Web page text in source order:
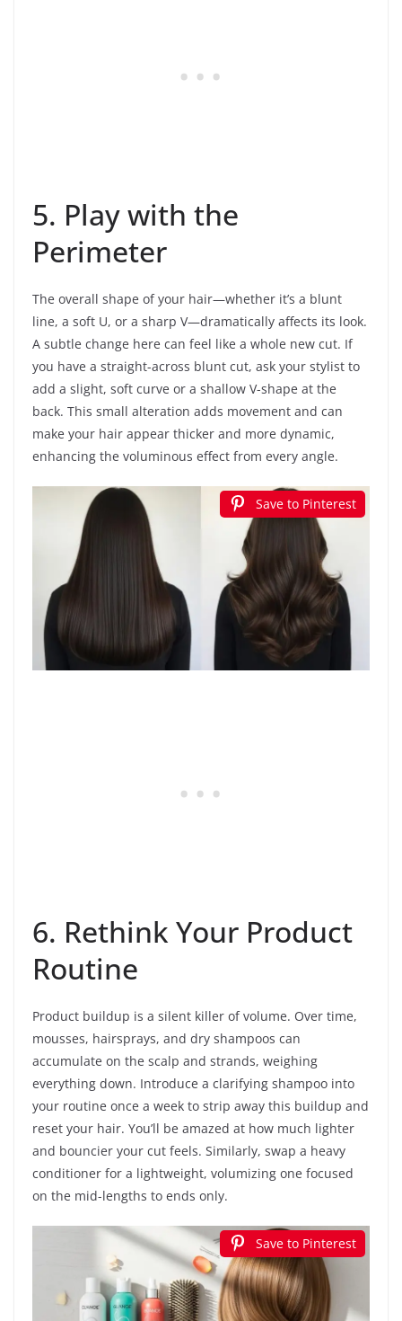
5. Play with the
Perimeter
The overall shape of your hair—whether it’s a blunt
line, a soft U, or a sharp V—dramatically affects its look.
A subtle change here can feel like a whole new cut. If
you have a straight-across blunt cut, ask your stylist to
add a slight, soft curve or a shallow V-shape at the
back. This small alteration adds movement and can
make your hair appear thicker and more dynamic,
enhancing the voluminous effect from every angle.
Save to Pinterest
6. Rethink Your Product
Routine
Product buildup is a silent killer of volume. Over time,
mousses, hairsprays, and dry shampoos can
accumulate on the scalp and strands, weighing
everything down. Introduce a clarifying shampoo into
your routine once a week to strip away this buildup and
reset your hair. You’ll be amazed at how much lighter
and bouncier your cut feels. Similarly, swap a heavy
conditioner for a lightweight, volumizing one focused
on the mid-lengths to ends only.
Save to Pinterest